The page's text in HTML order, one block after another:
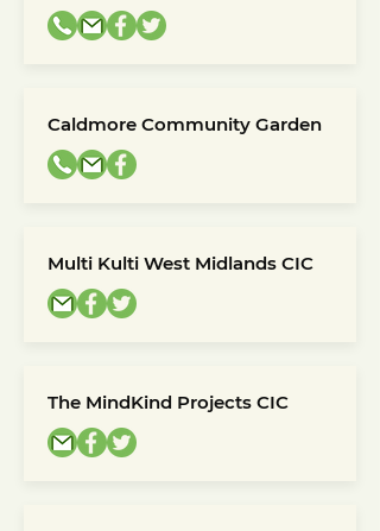
Caldmore Community Garden
Multi Kulti West Midlands CIC
The MindKind Projects CIC